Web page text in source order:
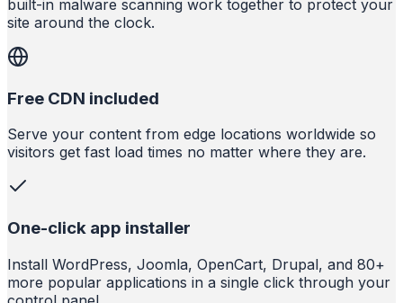
built-in malware scanning work together to protect your
site around the clock.
Free CDN included
Serve your content from edge locations worldwide so
visitors get fast load times no matter where they are.
One-click app installer
Install WordPress, Joomla, OpenCart, Drupal, and 80+
more popular applications in a single click through your